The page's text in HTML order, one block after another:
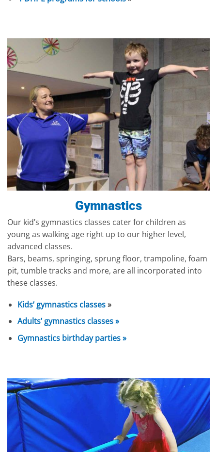
Gymnastics
Our kid’s gymnastics classes cater for children as
young as walking age right up to our higher level,
advanced classes.
Bars, beams, springing, sprung floor, trampoline, foam
pit, tumble tracks and more, are all incorporated into
these classes.
Kids’ gymnastics classes»
Adults’ gymnastics classes »
Gymnastics birthday parties »